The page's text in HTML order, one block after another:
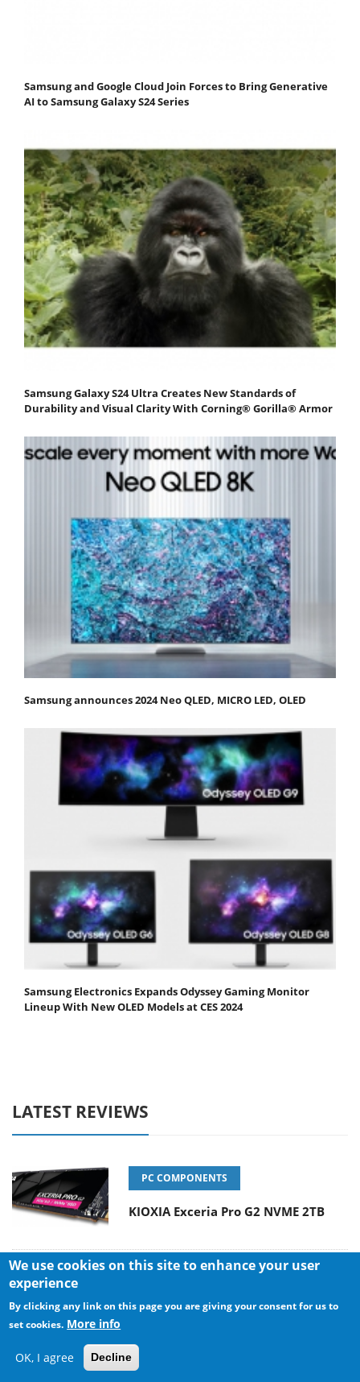
Samsung and Google Cloud Join Forces to Bring Generative
AI to Samsung Galaxy S24 Series
Samsung Galaxy S24 Ultra Creates New Standards of
Durability and Visual Clarity With Corning® Gorilla® Armor
Samsung announces 2024 Neo QLED, MICRO LED, OLED
Samsung Electronics Expands Odyssey Gaming Monitor
Lineup With New OLED Models at CES 2024
LATEST REVIEWS
PC COMPONENTS
KIOXIA Exceria Pro G2 NVME 2TB
We use cookies on this site to enhance your user
experience
By clicking any link on this page you are giving your consent for us to
set cookies. More info
OK, I agree Decline